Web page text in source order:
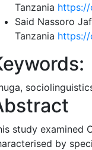
Tanzania
Said Nassoro
Tanzania
study examined
by